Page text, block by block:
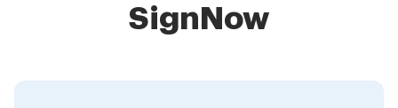
SignNow